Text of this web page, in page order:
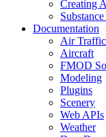
Creating
Documentation
Air
Aircraft
FMOD
Modeling
Plugins
Scenery
Web APIs
Weather